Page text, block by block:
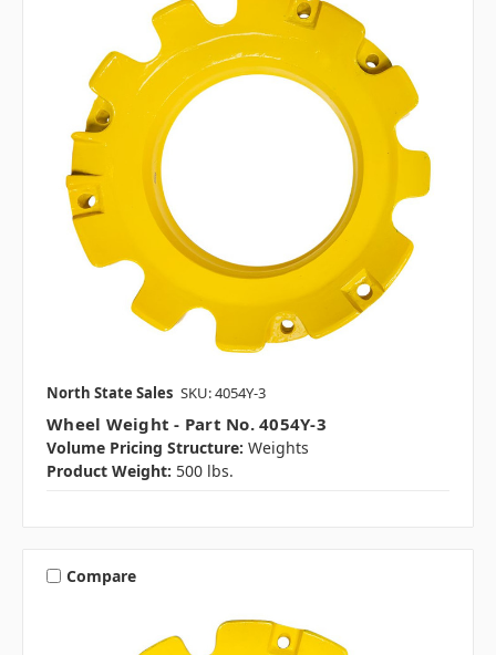
North State Sales SKU: 4054Y-3
Wheel Weight - Part No. 4054Y-3
Volume Pricing Structure: Weights
Product Weight: 500 lbs.
Compare